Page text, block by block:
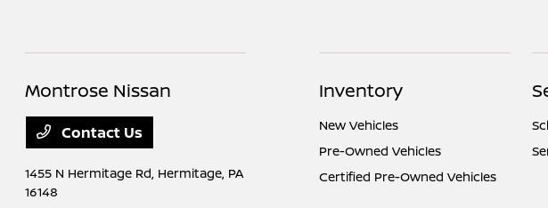
Montrose Nissan
Contact Us
1455 N Hermitage Rd, Hermitage, PA
16148
Inventory
New Vehicles
Pre-Owned Vehicles
Certified Pre-Owned Vehicles